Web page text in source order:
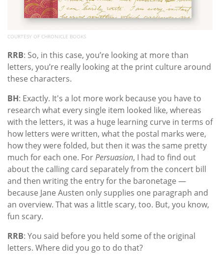
COURTESY OF CHRONICLE BOOKS
RRB: So, in this case, you’re looking at more than
letters, you’re really looking at the print culture around
these characters.
BH: Exactly. It's a lot more work because you have to
research what every single item looked like, whereas
with the letters, it was a huge learning curve in terms of
how letters were written, what the postal marks were,
how they were folded, but then it was the same pretty
much for each one. ForPersuasion, I had to find out
about the calling card separately from the concert bill
and then writing the entry for the baronetage —
because Jane Austen only supplies one paragraph and
an overview. That was a little scary, too. But, you know,
fun scary.
RRB: You said before you held some of the original
letters. Where did you go to do that?